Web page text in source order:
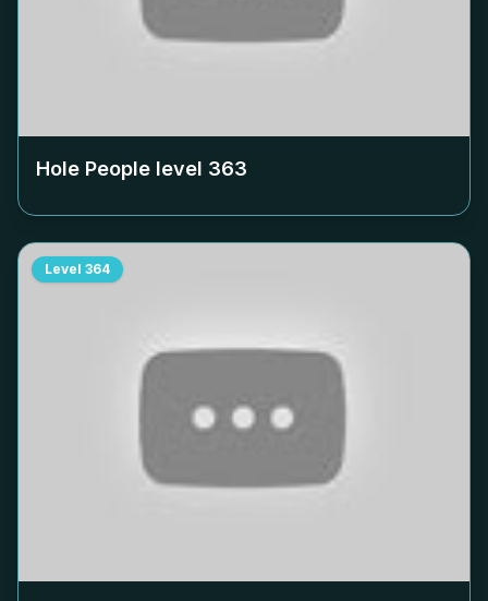
Hole People level 363
Level 364